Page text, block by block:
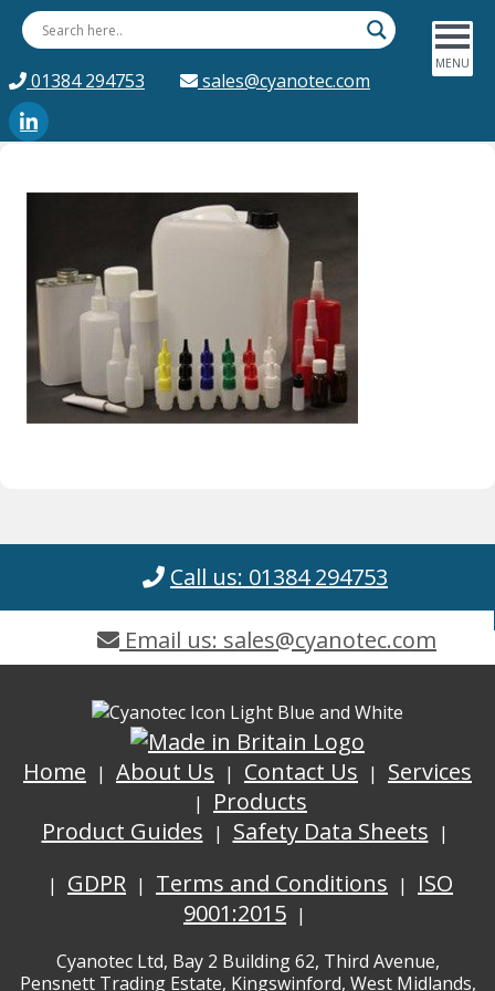
01384 294753 sales@cyanotec.com
Call us: 01384 294753
Email us: sales@cyanotec.com
Home About Us Contact Us
Services
Products
Product Guides
Safety Data Sheets
GDPR
Terms and Conditions
ISO
9001:2015
Cyanotec Ltd, Bay 2 Building 62, Third Avenue,
Pensnett Trading Estate, Kingswinford, West Midlands,